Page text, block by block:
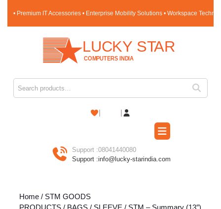
content
• Premium IT Accessories • Enterprise Mobility Solutions • Workspace
Shopping
Support :08041440080
Support :info@lucky-starindia.com
Home / STM GOODS
PRODUCTS / BAGS / SLEEVE / STM – Summary (13″)